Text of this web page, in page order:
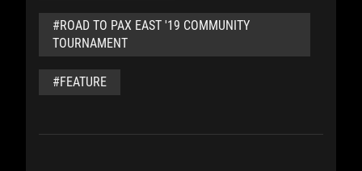
#ROAD TO PAX EAST '19 COMMUNITY
TOURNAMENT
#FEATURE